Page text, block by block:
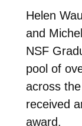
Helen
and
NSF
pool of
across
received
award.